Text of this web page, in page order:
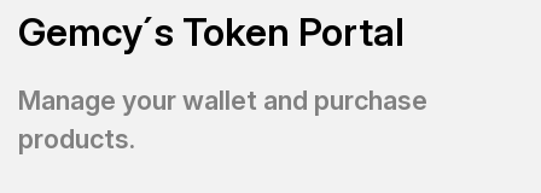
Gemcy´s Token Portal
Manage your wallet and purchase
products.